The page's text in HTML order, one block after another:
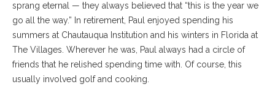
sprang eternal — they always believed that “this is the year we
go all the way.” In retirement, Paul enjoyed spending his
summers at Chautauqua Institution and his winters in Florida at
The Villages. Wherever he was, Paul always had a circle of
friends that he relished spending time with. Of course, this
usually involved golf and cooking.